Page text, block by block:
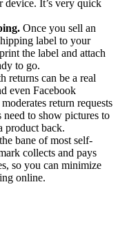
device. It’s very quick
Once you sell an
label to your
the label and attach
to go.
returns can be a real
even Facebook
return requests
to show pictures to
product back.
bane of most self-
collects and pays
so you can minimize
online.